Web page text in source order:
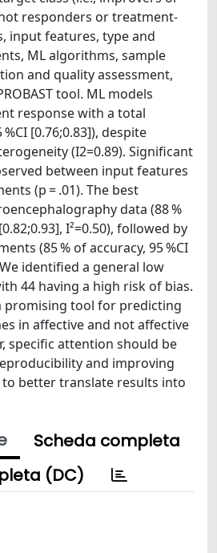
responders or treatment-
input features, type and
ML algorithms, sample
and quality assessment,
tool. ML models
response with a total
[0.76;0.83]), despite
(I2=0.89). Significant
between input features
(p = .01). The best
data (88 %
I²=0.50), followed by
(85 % of accuracy, 95 %CI
We identified a general low
44 having a high risk of bias.
promising tool for predicting
in affective and not affective
specific attention should be
and improving
better translate results into
Scheda completa
(DC)